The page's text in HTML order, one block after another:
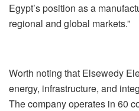
Egypt’s position as a
regional and global markets.”
Worth noting that Elsewedy
energy, infrastructure, and
The company operates in 60